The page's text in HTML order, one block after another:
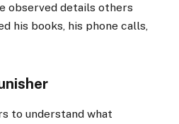
observed details others
his books, his phone calls,
to understand what